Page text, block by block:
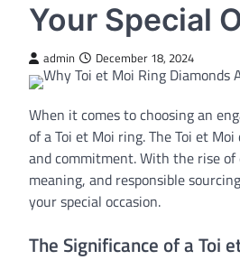
Your Special
admin December 18, 2024
When it comes to choosing an
of a Toi et Moi ring. The Toi et
and commitment. With the rise
meaning, and responsible
your special occasion.
The Significance of a Toi